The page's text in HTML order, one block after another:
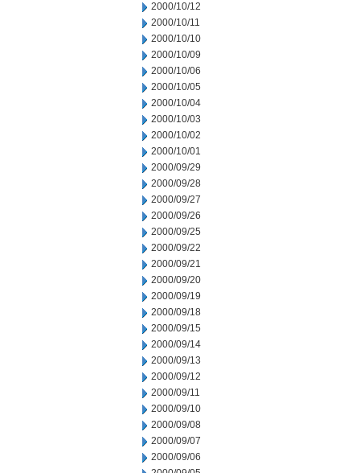
2000/10/12
2000/10/11
2000/10/10
2000/10/09
2000/10/06
2000/10/05
2000/10/04
2000/10/03
2000/10/02
2000/10/01
2000/09/29
2000/09/28
2000/09/27
2000/09/26
2000/09/25
2000/09/22
2000/09/21
2000/09/20
2000/09/19
2000/09/18
2000/09/15
2000/09/14
2000/09/13
2000/09/12
2000/09/11
2000/09/10
2000/09/08
2000/09/07
2000/09/06